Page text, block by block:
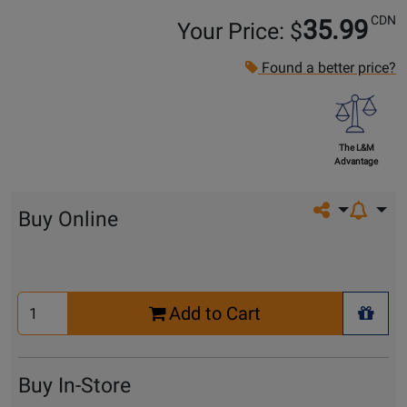
Your Price: $35.99 CDN
Found a better price?
The L&M
Advantage
Share on
Buy Online
Select
Quantity
Add to Cart
+
Buy In-Store